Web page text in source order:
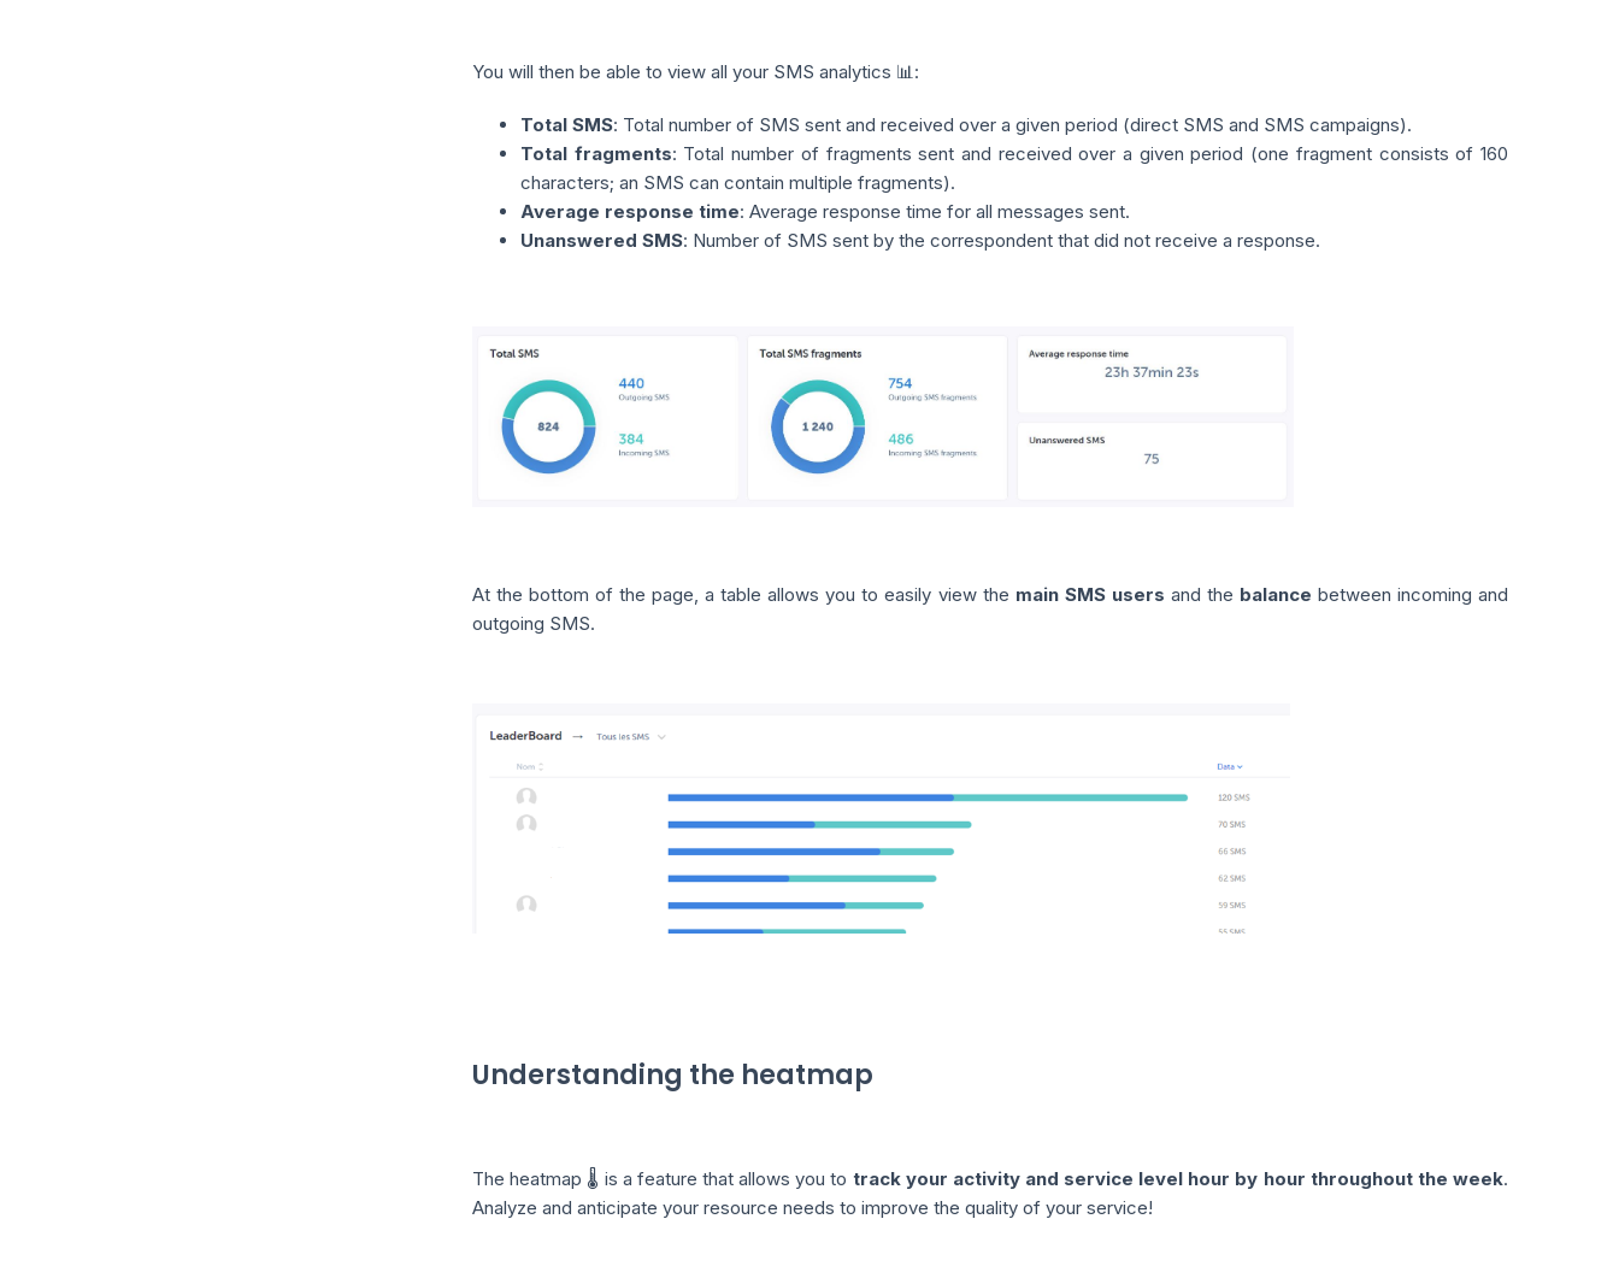
You will then be able to view all your SMS analytics 📊:
Total SMS: Total number of SMS sent and received over a given period (direct SMS and SMS campaigns).
Total fragments: Total number of fragments sent and received over a given period (one fragment consists of 160
characters; an SMS can contain multiple fragments).
Average response time: Average response time for all messages sent.
Unanswered SMS: Number of SMS sent by the correspondent that did not receive a response.
At the bottom of the page, a table allows you to easily view the main SMS users and the balance between incoming and
outgoing SMS.
Understanding the heatmap
The heatmap 🌡️ is a feature that allows you to track your activity and service level hour by hour throughout the week.
Analyze and anticipate your resource needs to improve the quality of your service!